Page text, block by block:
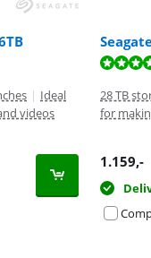
| Ideal
videos
28 TB
for
1.159,-